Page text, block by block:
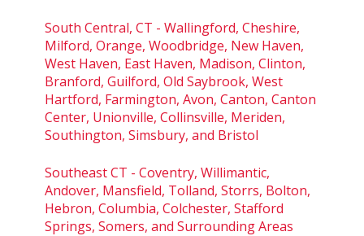
South Central, CT - Wallingford, Cheshire,
Milford, Orange, Woodbridge, New Haven,
West Haven, East Haven, Madison, Clinton,
Branford, Guilford, Old Saybrook, West
Hartford, Farmington, Avon, Canton, Canton
Center, Unionville, Collinsville, Meriden,
Southington, Simsbury, and Bristol
Southeast CT - Coventry, Willimantic,
Andover, Mansfield, Tolland, Storrs, Bolton,
Hebron, Columbia, Colchester, Stafford
Springs, Somers, and Surrounding Areas